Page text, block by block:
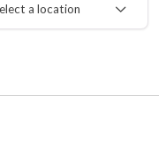
a location